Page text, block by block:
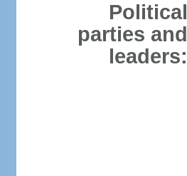
Political
parties and
leaders: